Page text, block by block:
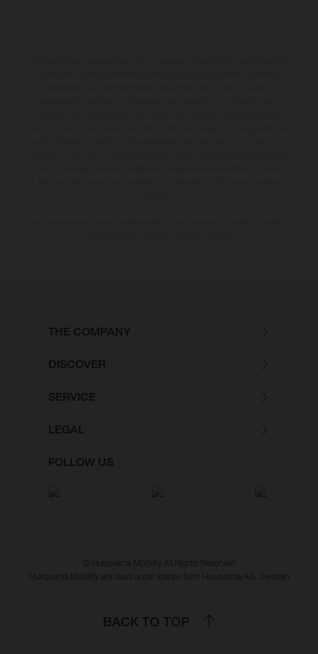
THE COMPANY
DISCOVER
SERVICE
LEGAL
FOLLOW US
© Husqvarna Mobility All Rights Reserved
Husqvarna Mobility are used under license from Husqvarna AB, Sweden
BACK TO TOP